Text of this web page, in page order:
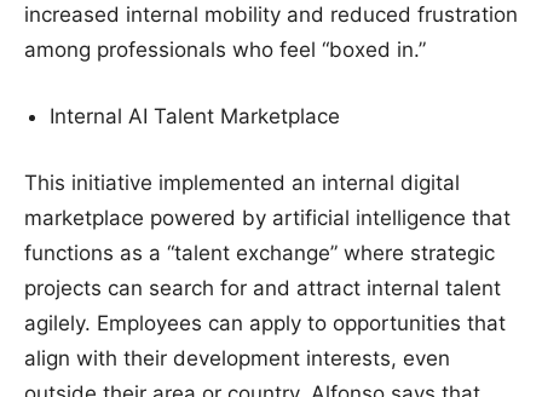
increased internal mobility and reduced frustration
among professionals who feel “boxed in.”
Internal AI Talent Marketplace
This initiative implemented an internal digital
marketplace powered by artificial intelligence that
functions as a “talent exchange” where strategic
projects can search for and attract internal talent
agilely. Employees can apply to opportunities that
align with their development interests, even